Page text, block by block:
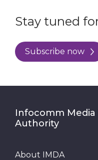
Stay tuned
Subscribe now
Infocomm
Authority
About IMDA